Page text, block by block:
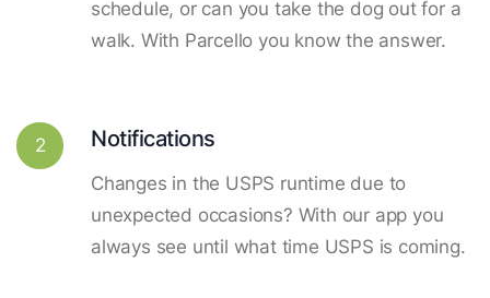
schedule, or can you take the dog out for a
walk. With Parcello you know the answer.
2 Notifications
Changes in the USPS runtime due to
unexpected occasions? With our app you
always see until what time USPS is coming.